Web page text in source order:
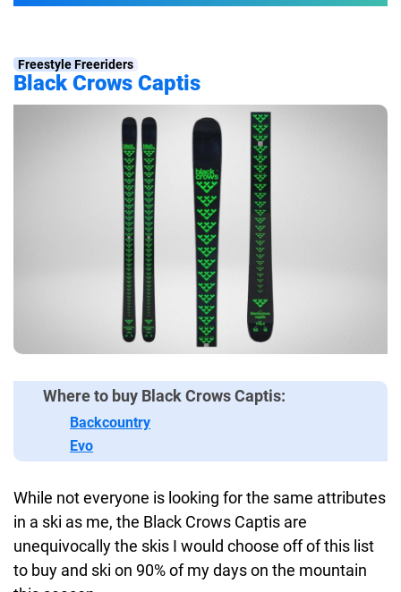
Freestyle Freeriders
Black Crows Captis
Where to buy Black Crows Captis:
Backcountry
Evo
While not everyone is looking for the same attributes
in a ski as me, the Black Crows Captis are
unequivocally the skis I would choose off of this list
to buy and ski on 90% of my days on the mountain